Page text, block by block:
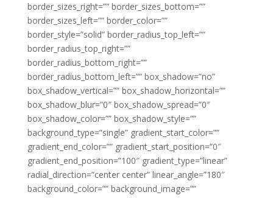
border_sizes_right=”” border_sizes_bottom=””
border_sizes_left=”” border_color=””
border_style=”solid” border_radius_top_left=””
border_radius_top_right=””
border_radius_bottom_right=””
border_radius_bottom_left=”” box_shadow=”no”
box_shadow_vertical=”” box_shadow_horizontal=””
box_shadow_blur=”0″ box_shadow_spread=”0″
box_shadow_color=”” box_shadow_style=””
background_type=”single” gradient_start_color=””
gradient_end_color=”” gradient_start_position=”0″
gradient_end_position=”100″ gradient_type=”linear”
radial_direction=”center center” linear_angle=”180″
background_color=”” background_image=””